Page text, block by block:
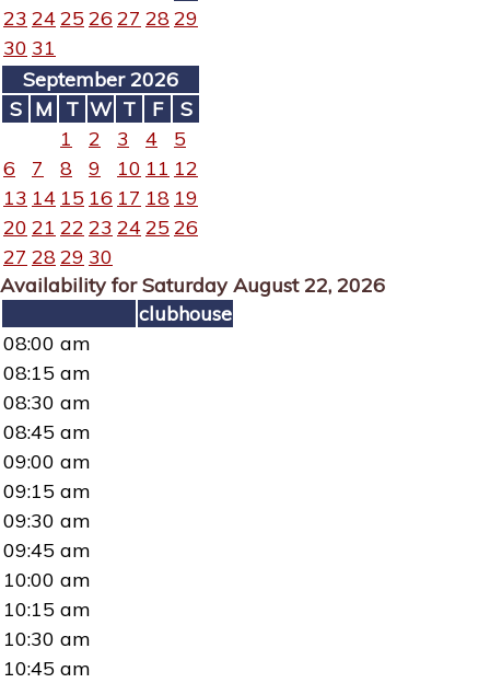
23 24 25 26 27 2829
30 31
September 2026
S M T W T F
S
1
2 3 4
5
6
7 8 9 10 11 12
13 14 15 16 17 18 19
20 21 22 23 24 25 26
27 2829 30
Availability for Saturday August 22, 2026
clubhouse
08:00 am
08:15 am
08:30 am
08:45 am
09:00 am
09:15 am
09:30 am
09:45 am
10:00 am
10:15 am
10:30 am
10:45 am